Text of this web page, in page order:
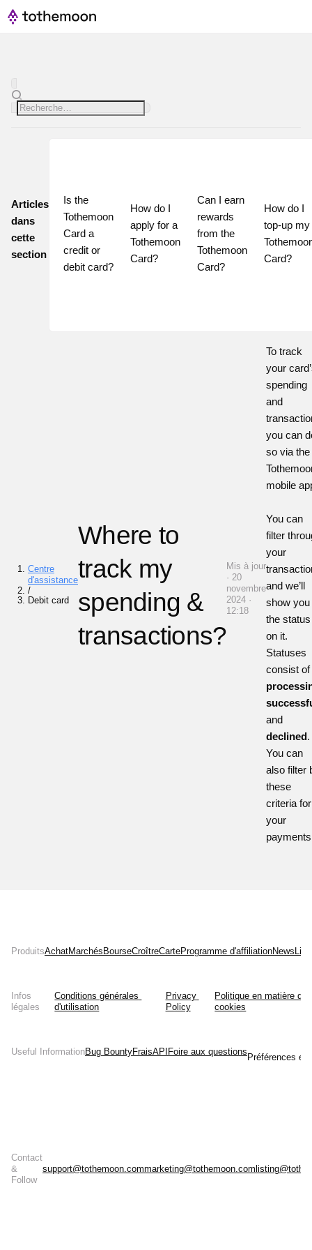
Articles
dans
cette
section
Is the
Tothemoon
Card a
credit or
debit card?
How do I
apply for a
Tothemoon
Card?
Can I earn
rewards
from the
Tothemoon
Card?
How do I
top-up my
Card?
Centre
d'assistance
/
Debit card
Where to
track my
spending &
transactions?
Mis à jour
· 20
novembre
2024 ·
12:18
To track
your
spending
and
you can
so via the
mobile
You can
filter
your
and we’ll
show you
the status
on it.
Statuses
consist of
and
declined.
You can
also filter
these
criteria for
your
ProduitsAchatMarchés BourseCroîtreCarteProgramme d'affiliationNews
Infos
légales
Conditions générales
d'utilisation
Privacy
Policy
Politique en matière de
cookies
Useful InformationBug BountyFraisAPI Foire aux questions
Préférences
Contact
&
Follow
support@tothemoon.commarketing@tothemoon.com